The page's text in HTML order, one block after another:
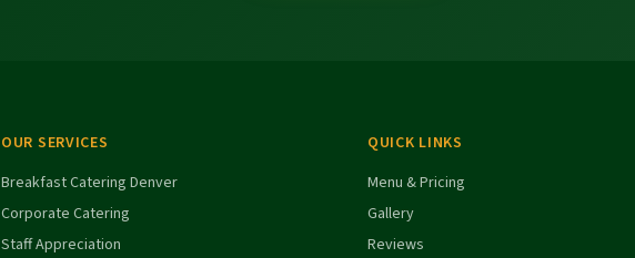
OUR SERVICES
Breakfast Catering Denver
Corporate Catering
Staff Appreciation
QUICK LINKS
Menu & Pricing
Gallery
Reviews